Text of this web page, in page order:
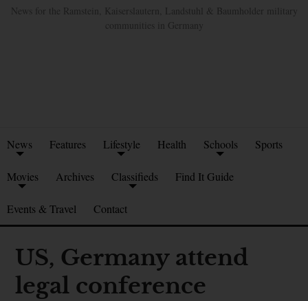
News for the Ramstein, Kaiserslautern, Landstuhl & Baumholder military
communities in Germany
News Features Lifestyle Health Schools Sports
Movies Archives Classifieds Find It Guide
Events & Travel Contact
US, Germany attend
legal conference